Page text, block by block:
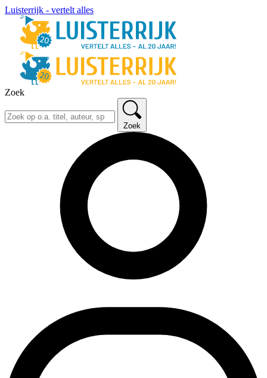
Luisterrijk - vertelt alles
Zoek
Zoek